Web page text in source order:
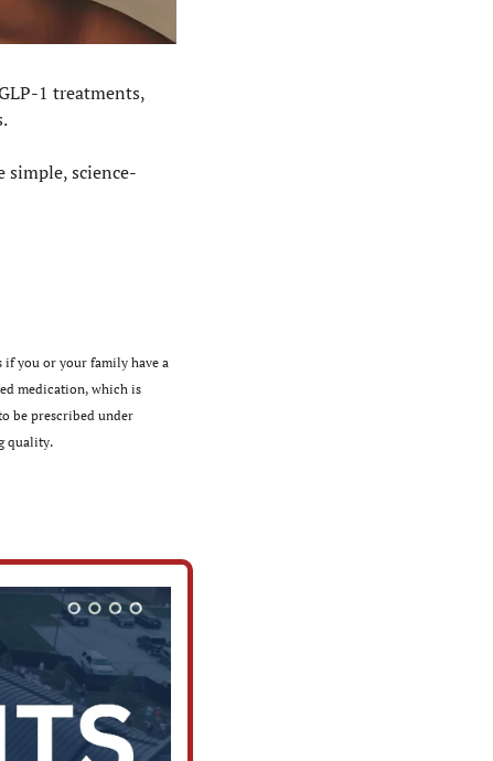
1 treatments,
simple, science-
if you or your family have a
medication, which is
be prescribed under
﻿quality.